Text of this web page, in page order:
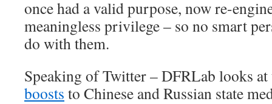
once had a valid purpose, now re-
meaningless privilege – so no smart
do with them.
Speaking of Twitter – DFRLab looks at
boosts to Chinese and Russian state